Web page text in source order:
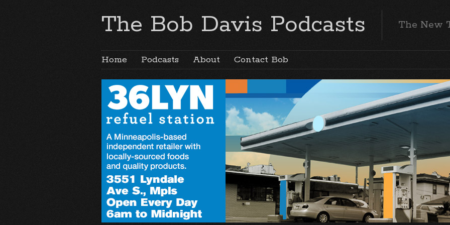
The Bob Davis Podcasts The New
Home Podcasts About Contact Bob